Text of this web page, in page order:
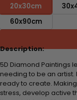
20x30cm
60x90cm
Description:
5D Diamond Paintings
needing to be an
ready to create.
stress, develop active